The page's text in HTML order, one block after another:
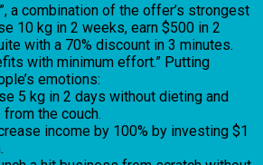
a combination of the offer’s strongest
10 kg in 2 weeks, earn $500 in 2
with a 70% discount in 3 minutes.
with minimum effort.” Putting
emotions:
5 kg in 2 days without dieting and
the couch.
income by 100% by investing $1